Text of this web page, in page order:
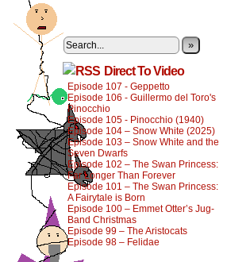
»
Direct To Video
Episode 107 - Geppetto
Episode 106 - Guillermo del Toro's
Pinocchio
Episode 105 - Pinocchio (1940)
Episode 104 – Snow White (2025)
Episode 103 – Snow White and the
Seven Dwarfs
Episode 102 – The Swan Princess:
Far Longer Than Forever
Episode 101 – The Swan Princess:
A Fairytale is Born
Episode 100 – Emmet Otter’s Jug-
Band Christmas
Episode 99 – The Aristocats
Episode 98 – Felidae